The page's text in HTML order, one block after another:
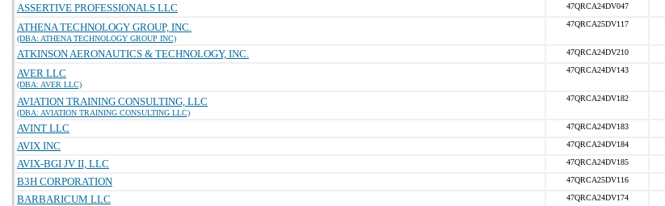
ASSERTIVE PROFESSIONALS LLC 47QRCA24DV047
ATHENA TECHNOLOGY GROUP, INC.
(DBA: ATHENA TECHNOLOGY GROUP INC)
47QRCA25DV117
ATKINSON AERONAUTICS & TECHNOLOGY, INC. 47QRCA24DV210
AVER LLC
(DBA: AVER LLC)
47QRCA24DV143
AVIATION TRAINING CONSULTING, LLC
(DBA: AVIATION TRAINING CONSULTING LLC)
47QRCA24DV182
AVINT LLC 47QRCA24DV183
AVIX INC 47QRCA24DV184
AVIX-BGI JV II, LLC 47QRCA24DV185
B3H CORPORATION 47QRCA25DV116
BARBARICUM LLC 47QRCA24DV174